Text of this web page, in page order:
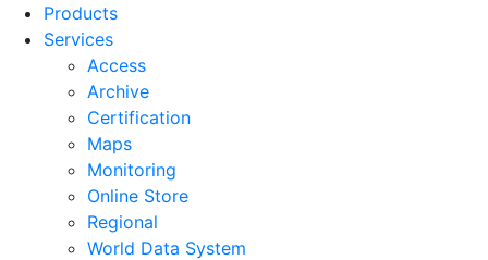
Products
Services
Access
Archive
Certification
Maps
Monitoring
Online Store
Regional
World Data System